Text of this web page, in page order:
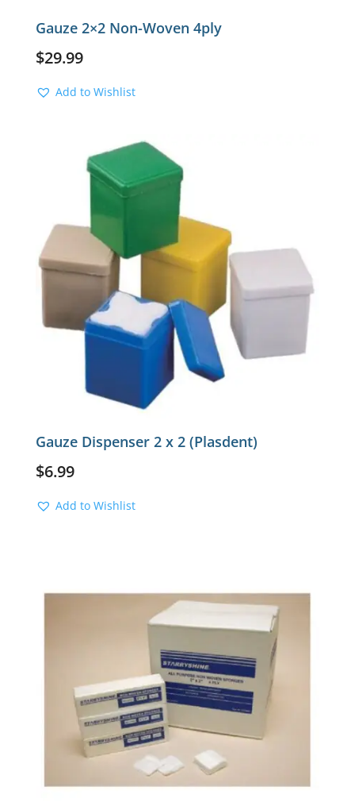
Gauze 2×2 Non-Woven 4ply
$29.99
Add to Wishlist
Gauze Dispenser 2 x 2 (Plasdent)
$6.99
Add to Wishlist